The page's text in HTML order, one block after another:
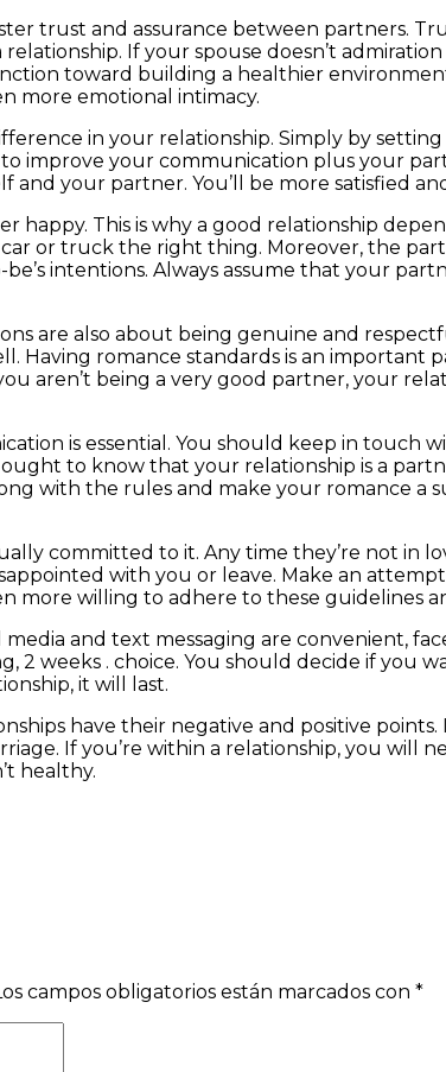
trust and assurance between partners.
If your spouse doesn’t
toward building a healthier
more emotional intimacy.
in your relationship. Simply by
improve your communication plus your
your partner. You’ll be more satisfied
happy. This is why a good relationship
or truck the right thing. Moreover, the
intentions. Always assume that your
are also about being genuine and
Having romance standards is an important
aren’t being a very good partner, your
is essential. You should keep in touch
to know that your relationship is a
with the rules and make your romance a
committed to it. Any time they’re not in
with you or leave. Make an
more willing to adhere to these guidelines
and text messaging are convenient,
2 weeks . choice. You should decide if
it will last.
have their negative and positive
If you’re within a relationship, you will
healthy.
campos obligatorios están marcados con *